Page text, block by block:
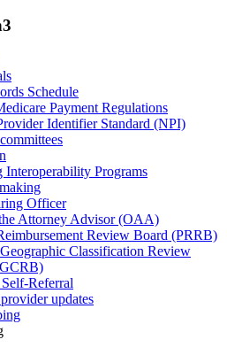
Schedule
Payment Regulations
Identifier Standard (NPI)
Interoperability Programs
Officer
Attorney Advisor (OAA)
Review Board (PRRB)
Classification Review
Referral
updates